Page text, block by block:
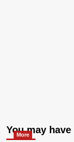
You may
More